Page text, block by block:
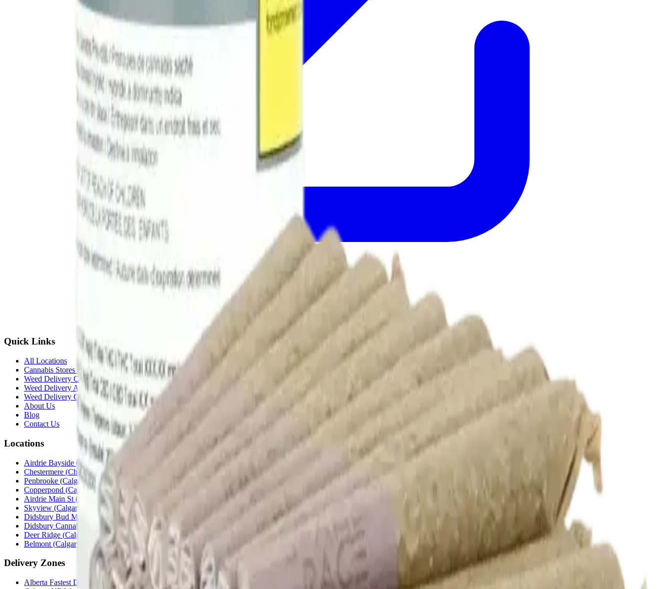
Quick Links
All Locations
Cannabis Stores Calgary
Weed Delivery Calgary
Weed Delivery Airdrie
Weed Delivery Chestermere
About Us
Blog
Contact Us
Locations
Airdrie Bayside (Airdrie)
Chestermere (Chestermere
Penbrooke (Calgary )
Copperpond (Calgary)
Airdrie Main St (
)
Skyview (Calgary
Didsbury Bud Mart
Didsbury )
Didsbury Cannabis Mart
(Didsbury
Deer Ridge (Calgary
Belmont (Calgary
Delivery Zones
Alberta Fastest Delivery